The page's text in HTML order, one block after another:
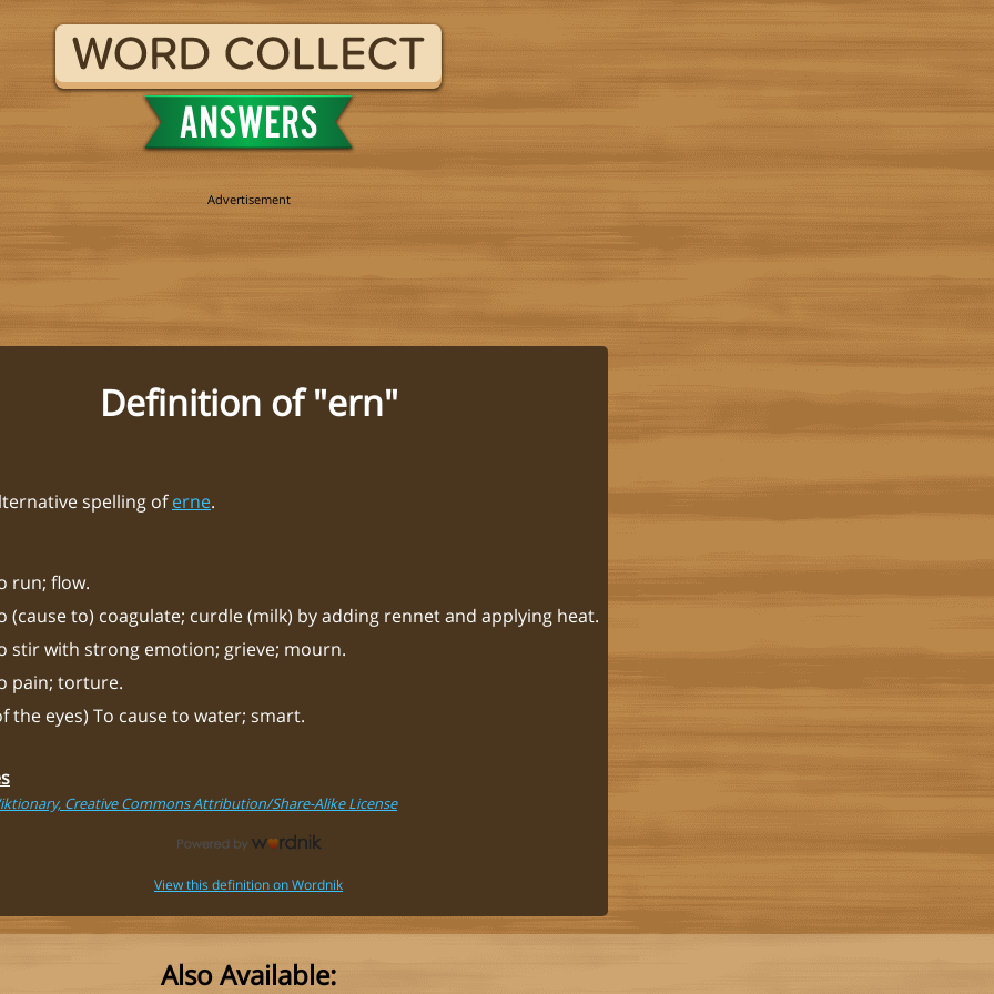
Definition of "ern"
spelling oferne.
run; flow.
(cause to) coagulate; curdle (milk) by adding rennet and applying heat.
stir with strong emotion; grieve; mourn.
pain; torture.
the eyes) To cause to water; smart.
Creative Commons Attribution/Share-Alike License
View this definition on Wordnik
Also Available: